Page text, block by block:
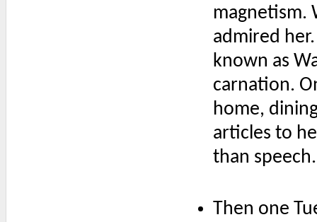
magnetism.
admired
known as
carnation.
home,
articles to
than
Then one